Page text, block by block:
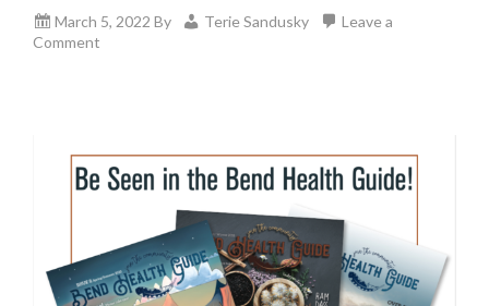
March 5, 2022 By Terie Sandusky
Leave a
Comment